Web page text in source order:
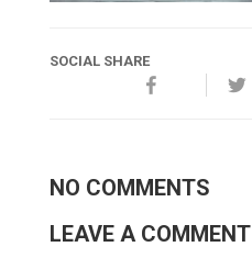
SOCIAL SHARE
NO COMMENTS
LEAVE A COMMENT